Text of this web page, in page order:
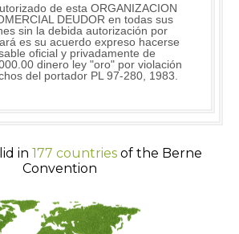
de esta ORGANIZACION
DEUDOR en todas sus
sin la debida autorización por
es su acuerdo expreso hacerse
oficial y privadamente de
dinero ley "oro" por violación
del portador PL 97-280, 1983.
in 177 countriesof the Berne
Convention